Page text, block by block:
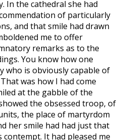
In the cathedral she had
of particularly
and that smile had drawn
me to offer
remarks as to the
You know how one
who is obviously capable of
was how I had come
at the gabble of the
the obsessed troop, of
the place of martyrdom
her smile had had just that
contempt. It had pleased me